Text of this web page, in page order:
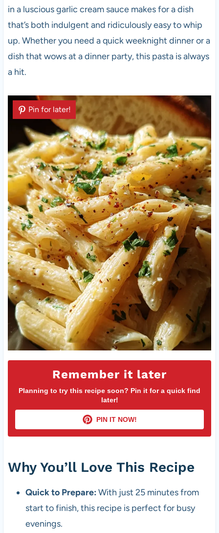
in a luscious garlic cream sauce makes for a dish
that’s both indulgent and ridiculously easy to whip
up. Whether you need a quick weeknight dinner or a
dish that wows at a dinner party, this pasta is always
a hit.
Remember it later
Planning to try this recipe soon? Pin it for a quick find
later!
PIN IT NOW!
Pin for later!
Why You’ll Love This Recipe
Quick to Prepare: With just 25 minutes from
start to finish, this recipe is perfect for busy
evenings.